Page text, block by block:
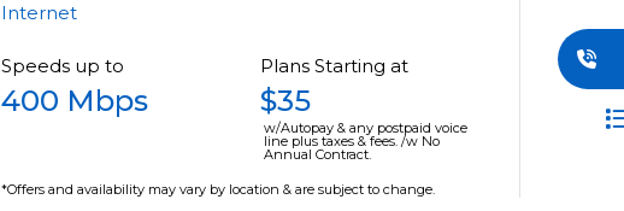
Internet
Speeds up to
400 Mbps
Plans Starting at
$35
w/Autopay & any postpaid voice
line plus taxes & fees. /w No
Annual Contract.
*Offers and availability may vary by location & are subject to change.